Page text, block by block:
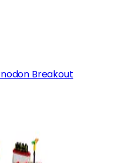
Breakout